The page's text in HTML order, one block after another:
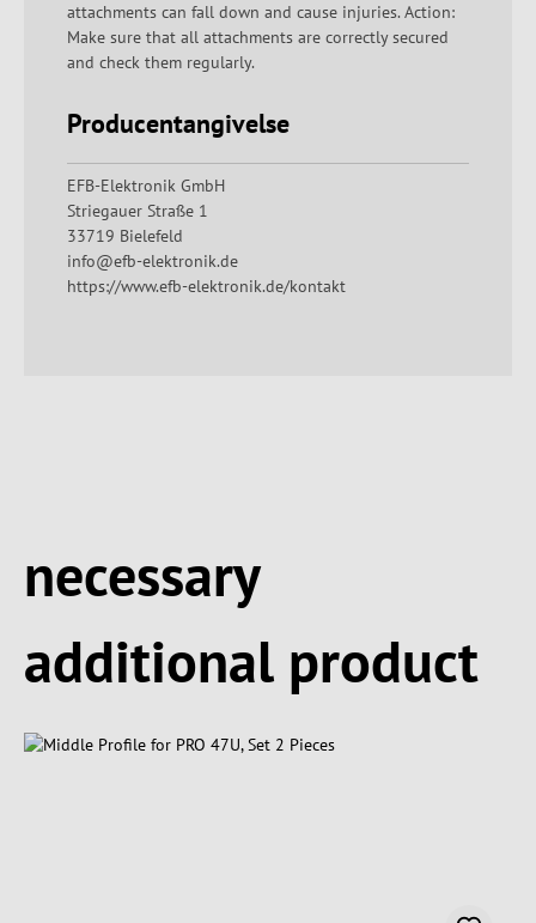
attachments can fall down and cause injuries. Action:
Make sure that all attachments are correctly secured
and check them regularly.
Producentangivelse
EFB-Elektronik GmbH
Striegauer Straße 1
33719 Bielefeld
info@efb-elektronik.de
https://www.efb-elektronik.de/kontakt
necessary
additional product